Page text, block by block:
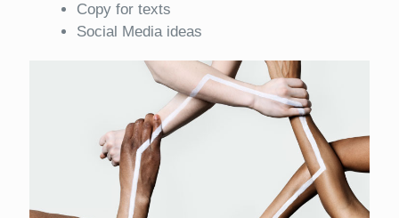
Copy for texts
Social Media ideas